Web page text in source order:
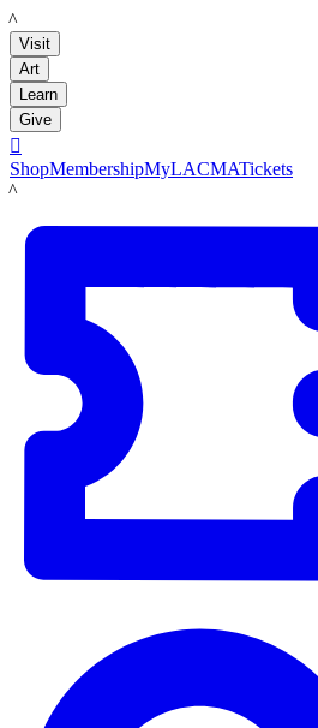
LACMA
Visit
Art
Learn
Give

ShopMembershipMyLACMATickets
LACMA